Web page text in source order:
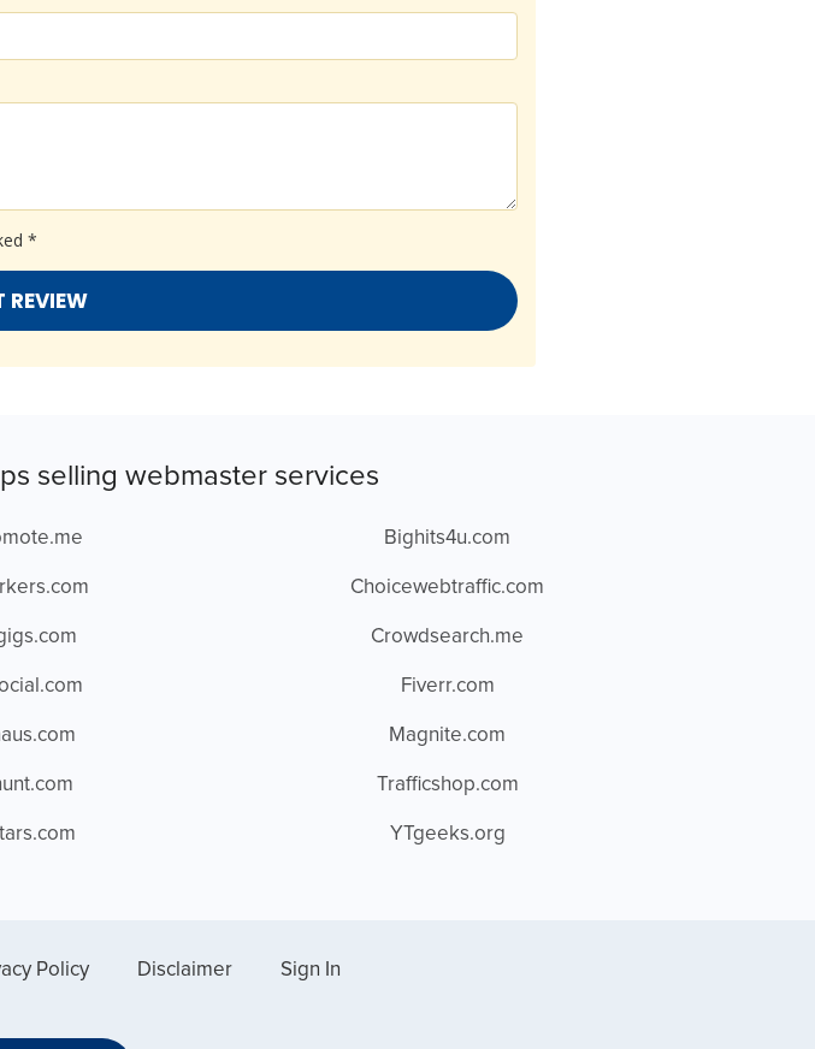
*
selling webmaster services
Bighits4u.com
Choicewebtraffic.com
Crowdsearch.me
Fiverr.com
Magnite.com
Trafficshop.com
YTgeeks.org
Policy Disclaimer Sign In